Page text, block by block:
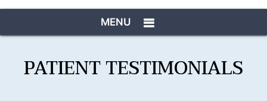
MENU
PATIENT TESTIMONIALS